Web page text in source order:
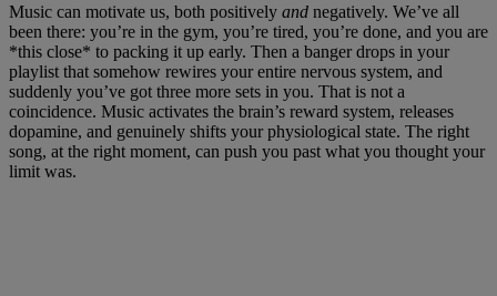
Music can motivate us, both positively and negatively. We’ve all
been there: you’re in the gym, you’re tired, you’re done, and you are
*this close* to packing it up early. Then a banger drops in your
playlist that somehow rewires your entire nervous system, and
suddenly you’ve got three more sets in you. That is not a
coincidence. Music activates the brain’s reward system, releases
dopamine, and genuinely shifts your physiological state. The right
song, at the right moment, can push you past what you thought your
limit was.